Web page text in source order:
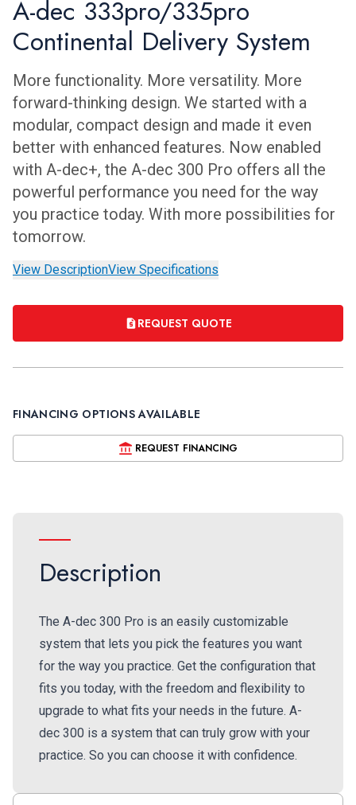
A-dec 333pro/335pro
Continental Delivery System
More functionality. More versatility. More
forward-thinking design. We started with a
modular, compact design and made it even
better with enhanced features. Now enabled
with A-dec+, the A-dec 300 Pro offers all the
powerful performance you need for the way
you practice today. With more possibilities for
tomorrow.
View DescriptionView Specifications
REQUEST QUOTE
FINANCING OPTIONS AVAILABLE
REQUEST FINANCING
Description
The A-dec 300 Pro is an easily customizable
system that lets you pick the features you want
for the way you practice. Get the configuration that
fits you today, with the freedom and flexibility to
upgrade to what fits your needs in the future. A-
dec 300 is a system that can truly grow with your
practice. So you can choose it with confidence.